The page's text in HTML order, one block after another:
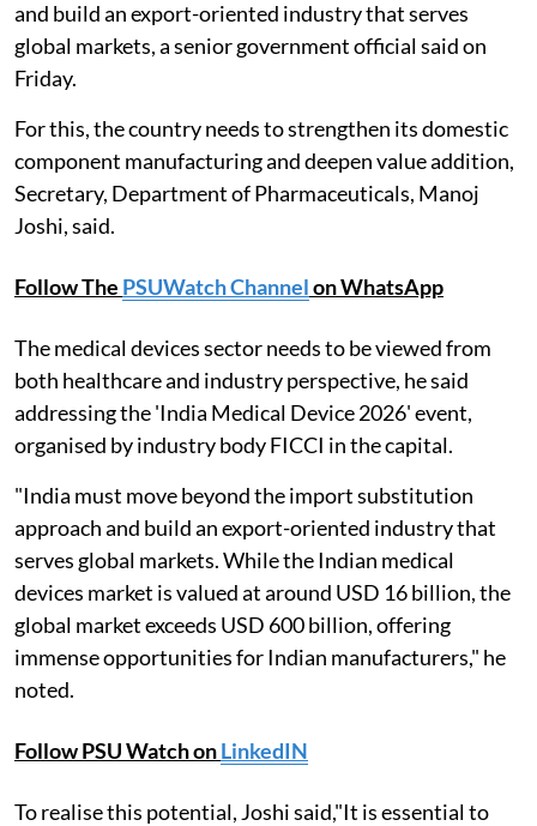
and build an export-oriented industry that serves
global markets, a senior government official said on
Friday.
For this, the country needs to strengthen its domestic
component manufacturing and deepen value addition,
Secretary, Department of Pharmaceuticals, Manoj
Joshi, said.
Follow The PSUWatch Channelon WhatsApp
The medical devices sector needs to be viewed from
both healthcare and industry perspective, he said
addressing the 'India Medical Device 2026' event,
organised by industry body FICCI in the capital.
"India must move beyond the import substitution
approach and build an export-oriented industry that
serves global markets. While the Indian medical
devices market is valued at around USD 16 billion, the
global market exceeds USD 600 billion, offering
immense opportunities for Indian manufacturers," he
noted.
Follow PSU Watch onLinkedIN
To realise this potential, Joshi said,"It is essential to